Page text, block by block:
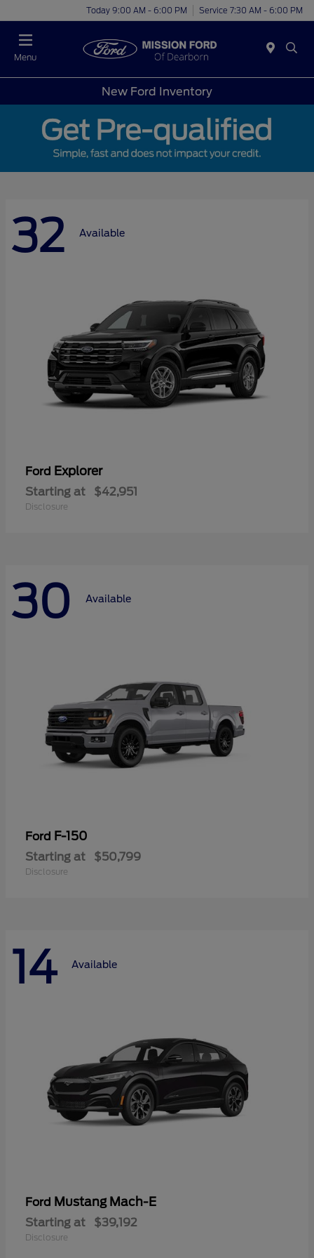
Today 9:00 AM - 6:00 PM Service 7:30 AM - 6:00 PM
Menu
New Ford Inventory
32 Available
Ford Explorer
Starting at $42,951
Disclosure
30 Available
Ford F-150
Starting at $50,799
Disclosure
14 Available
Ford Mustang Mach-E
Starting at $39,192
Disclosure